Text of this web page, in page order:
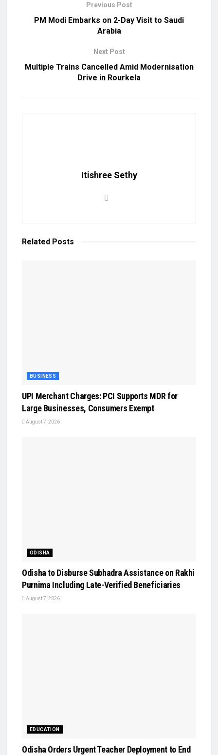
Previous Post
PM Modi Embarks on 2-Day Visit to Saudi
Arabia
Next Post
Multiple Trains Cancelled Amid Modernisation
Drive in Rourkela
Itishree Sethy
Related Posts
BUSINESS
UPI Merchant Charges: PCI Supports MDR for
Large Businesses, Consumers Exempt
August 7, 2026
ODISHA
Odisha to Disburse Subhadra Assistance on Rakhi
Purnima Including Late-Verified Beneficiaries
August 7, 2026
EDUCATION
Odisha Orders Urgent Teacher Deployment to End